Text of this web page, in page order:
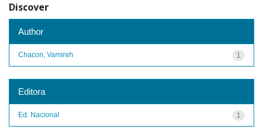
Discover
Author
1
Chacon, Vamireh
Editora
1
Ed. Nacional